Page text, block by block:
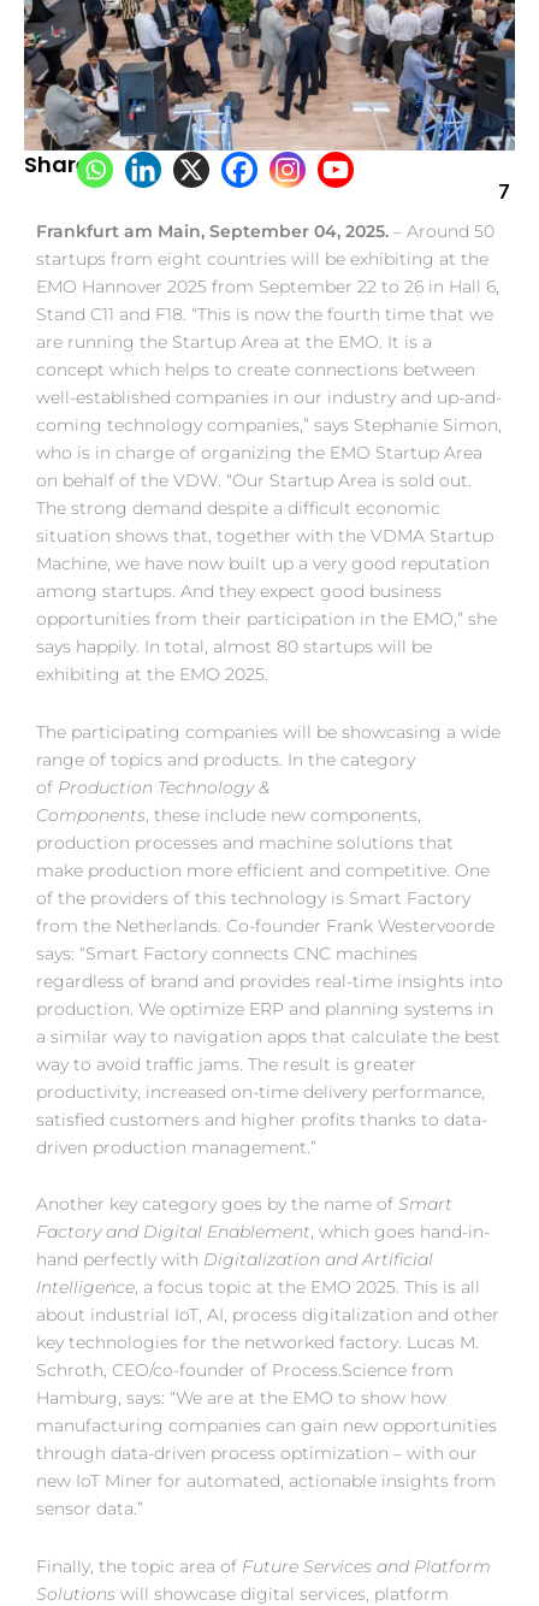
Share:
7
Frankfurt am Main, September 04, 2025. – Around 50
startups from eight countries will be exhibiting at the
EMO Hannover 2025 from September 22 to 26 in Hall 6,
Stand C11 and F18. “This is now the fourth time that we
are running the Startup Area at the EMO. It is a
concept which helps to create connections between
well-established companies in our industry and up-and-
coming technology companies,” says Stephanie Simon,
who is in charge of organizing the EMO Startup Area
on behalf of the VDW. “Our Startup Area is sold out.
The strong demand despite a difficult economic
situation shows that, together with the VDMA Startup
Machine, we have now built up a very good reputation
among startups. And they expect good business
opportunities from their participation in the EMO,” she
says happily. In total, almost 80 startups will be
exhibiting at the EMO 2025.
The participating companies will be showcasing a wide
range of topics and products. In the category
of Production Technology &
Components, these include new components,
production processes and machine solutions that
make production more efficient and competitive. One
of the providers of this technology is Smart Factory
from the Netherlands. Co-founder Frank Westervoorde
says: “Smart Factory connects CNC machines
regardless of brand and provides real-time insights into
production. We optimize ERP and planning systems in
a similar way to navigation apps that calculate the best
way to avoid traffic jams. The result is greater
productivity, increased on-time delivery performance,
satisfied customers and higher profits thanks to data-
driven production management.”
Another key category goes by the name of Smart
Factory and Digital Enablement, which goes hand-in-
hand perfectly with Digitalization and Artificial
Intelligence, a focus topic at the EMO 2025. This is all
about industrial IoT, AI, process digitalization and other
key technologies for the networked factory. Lucas M.
Schroth, CEO/co-founder of Process.Science from
Hamburg, says: “We are at the EMO to show how
manufacturing companies can gain new opportunities
through data-driven process optimization – with our
new IoT Miner for automated, actionable insights from
sensor data.”
Finally, the topic area of Future Services and Platform
Solutions will showcase digital services, platform